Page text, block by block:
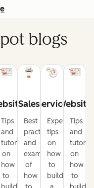
blogs
Tips
and
tutorials
on
how
to
Sales
Best
practices
and
examples
of
how
Service
Expert
tips
on
how
to
build
Website
Tips
and
on
how
to